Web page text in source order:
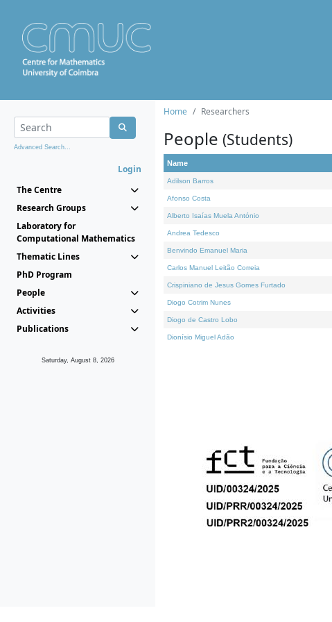
Advanced Search...
Login
The Centre
Research Groups
Laboratory for
Computational Mathematics
Thematic Lines
PhD Program
People
Activities
Publications
Saturday, August 8, 2026
Home Researchers
People (Students)
Name
Adilson Barros
Afonso Costa
Alberto Isaías Muela António
Andrea Tedesco
Benvindo Emanuel Maria
Carlos Manuel Leitão Correia
Crispiniano de Jesus Gomes Furtado
Diogo Cotrim Nunes
Diogo de Castro Lobo
Dionísio Miguel Adão